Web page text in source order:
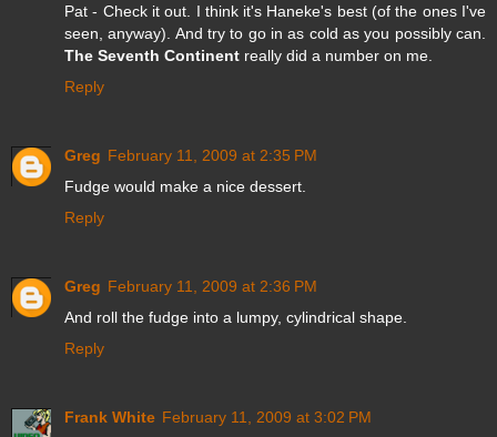
Pat - Check it out. I think it's Haneke's best (of the ones I've
seen, anyway). And try to go in as cold as you possibly can.
The Seventh Continent really did a number on me.
Reply
Greg February 11, 2009 at 2:35 PM
Fudge would make a nice dessert.
Reply
Greg February 11, 2009 at 2:36 PM
And roll the fudge into a lumpy, cylindrical shape.
Reply
Frank White February 11, 2009 at 3:02 PM